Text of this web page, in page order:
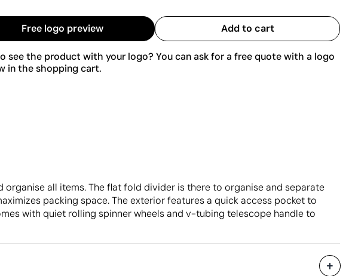
Free logo preview Add to cart
see the product with your logo? You can ask for a free quote with a logo
in the shopping cart.
all items. The flat fold divider is there to organise and separate
packing space. The exterior features a quick access pocket to
with quiet rolling spinner wheels and v-tubing telescope handle to